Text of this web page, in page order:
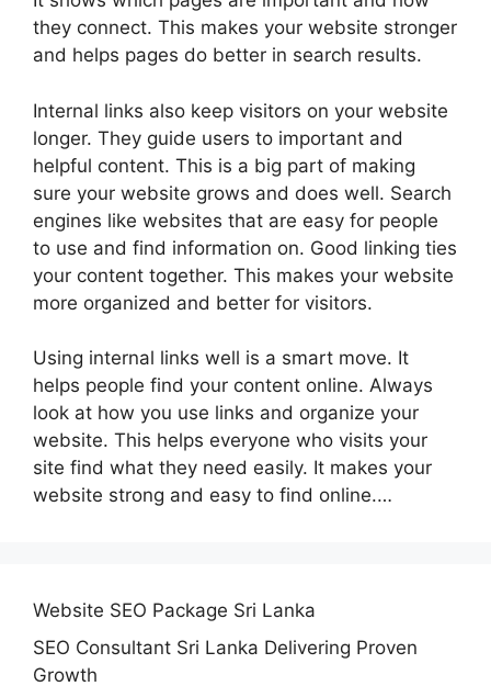
they connect. This makes your website stronger
and helps pages do better in search results.
Internal links also keep visitors on your website
longer. They guide users to important and
helpful content. This is a big part of making
sure your website grows and does well. Search
engines like websites that are easy for people
to use and find information on. Good linking ties
your content together. This makes your website
more organized and better for visitors.
Using internal links well is a smart move. It
helps people find your content online. Always
look at how you use links and organize your
website. This helps everyone who visits your
site find what they need easily. It makes your
website strong and easy to find online.…
Website SEO Package Sri Lanka
SEO Consultant Sri Lanka Delivering Proven
Growth